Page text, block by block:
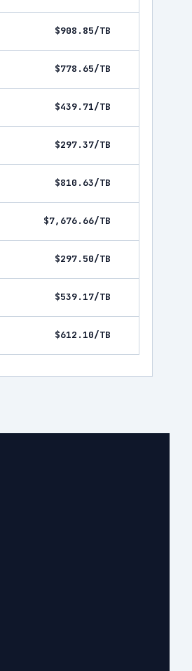
$908.85/TB
$778.65/TB
$439.71/TB
$297.37/TB
$810.63/TB
$7,676.66/TB
$297.50/TB
$539.17/TB
$612.10/TB